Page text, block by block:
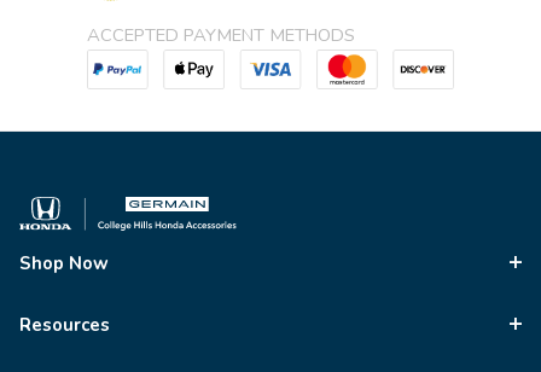
ACCEPTED PAYMENT METHODS
Shop Now
Resources